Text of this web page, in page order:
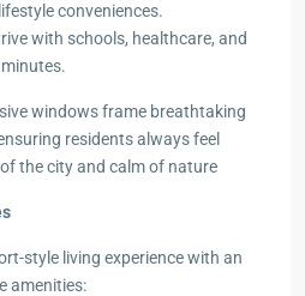
conveniences.
with schools, healthcare, and
windows frame breathtaking
residents always feel
the city and calm of nature
style living experience with an
amenities: